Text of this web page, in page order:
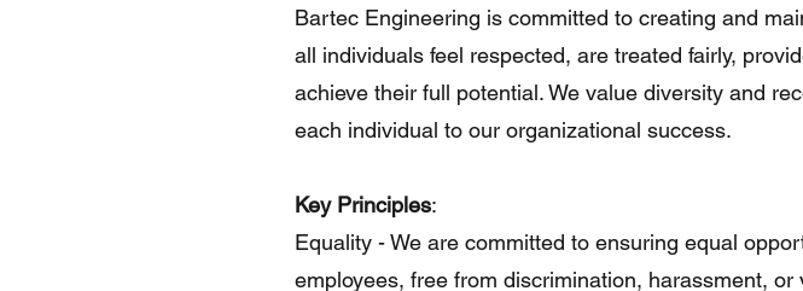
Bartec Engineering is committed to creating and
all individuals feel respected, are treated fairly,
achieve their full potential. We value diversity and
each individual to our organizational success.
Key Principles:
Equality - We are committed to ensuring equal
employees, free from discrimination, harassment,